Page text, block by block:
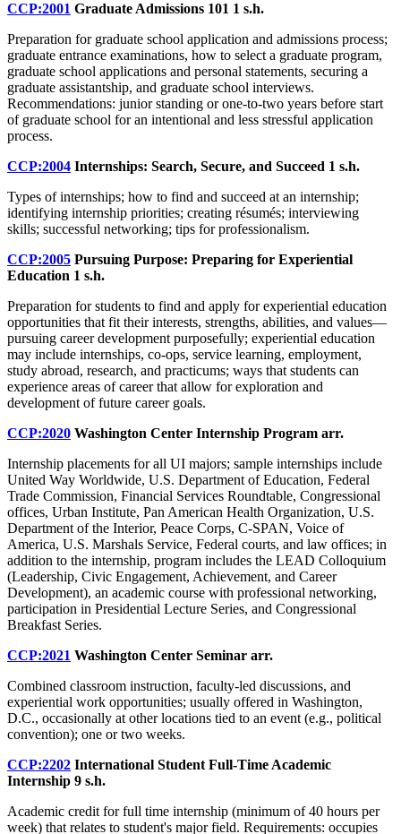
CCP:2001 Graduate Admissions 101 1 s.h.
Preparation for graduate school application and admissions process;
graduate entrance examinations, how to select a graduate program,
graduate school applications and personal statements, securing a
graduate assistantship, and graduate school interviews.
Recommendations: junior standing or one-to-two years before start
of graduate school for an intentional and less stressful application
process.
CCP:2004 Internships: Search, Secure, and Succeed 1 s.h.
Types of internships; how to find and succeed at an internship;
identifying internship priorities; creating résumés; interviewing
skills; successful networking; tips for professionalism.
CCP:2005 Pursuing Purpose: Preparing for Experiential
Education 1 s.h.
Preparation for students to find and apply for experiential education
opportunities that fit their interests, strengths, abilities, and values—
pursuing career development purposefully; experiential education
may include internships, co-ops, service learning, employment,
study abroad, research, and practicums; ways that students can
experience areas of career that allow for exploration and
development of future career goals.
CCP:2020 Washington Center Internship Program arr.
Internship placements for all UI majors; sample internships include
United Way Worldwide, U.S. Department of Education, Federal
Trade Commission, Financial Services Roundtable, Congressional
offices, Urban Institute, Pan American Health Organization, U.S.
Department of the Interior, Peace Corps, C-SPAN, Voice of
America, U.S. Marshals Service, Federal courts, and law offices; in
addition to the internship, program includes the LEAD Colloquium
(Leadership, Civic Engagement, Achievement, and Career
Development), an academic course with professional networking,
participation in Presidential Lecture Series, and Congressional
Breakfast Series.
CCP:2021 Washington Center Seminar arr.
Combined classroom instruction, faculty-led discussions, and
experiential work opportunities; usually offered in Washington,
D.C., occasionally at other locations tied to an event (e.g., political
convention); one or two weeks.
CCP:2202 International Student Full-Time Academic
Internship 9 s.h.
Academic credit for full time internship (minimum of 40 hours per
week) that relates to student's major field. Requirements: occupies